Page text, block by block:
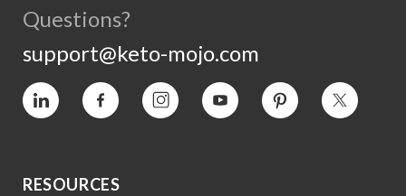
Questions?
support@keto-mojo.com
Vimeo Facebook InstagramYouTube Pinterest Twitter
RESOURCES